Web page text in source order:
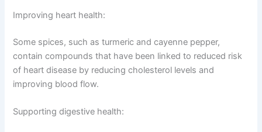
Improving heart health:
Some spices, such as turmeric and cayenne pepper,
contain compounds that have been linked to reduced risk
of heart disease by reducing cholesterol levels and
improving blood flow.
Supporting digestive health: